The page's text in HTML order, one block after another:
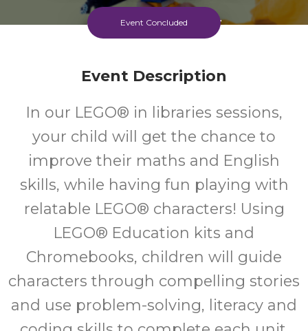
6-11 FREE
Event Concluded
Event Description
In our LEGO® in libraries sessions,
your child will get the chance to
improve their maths and English
skills, while having fun playing with
relatable LEGO® characters! Using
LEGO® Education kits and
Chromebooks, children will guide
characters through compelling stories
and use problem-solving, literacy and